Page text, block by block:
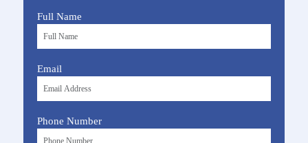
Full Name
Email
Phone Number